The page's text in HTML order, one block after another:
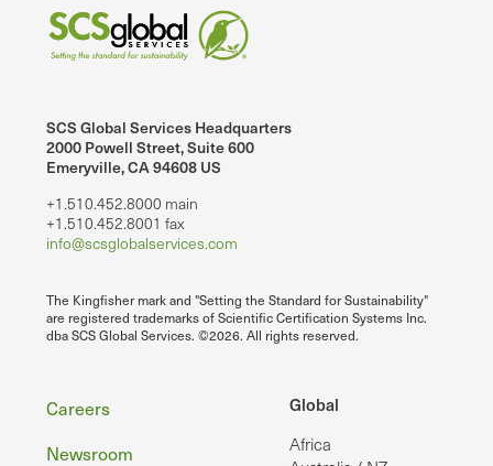
SCS Global Services Headquarters
2000 Powell Street, Suite 600
Emeryville, CA 94608 US
+1.510.452.8000 main
+1.510.452.8001 fax
info@scsglobalservices.com
The Kingfisher mark and "Setting the Standard for Sustainability"
are registered trademarks of Scientific Certification Systems Inc.
dba SCS Global Services. ©2026. All rights reserved.
Global
Africa
Footer
Careers
Newsroom